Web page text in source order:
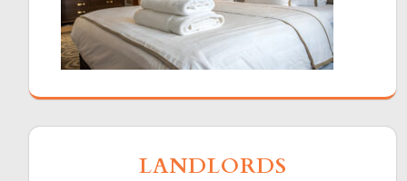
LANDLORDS